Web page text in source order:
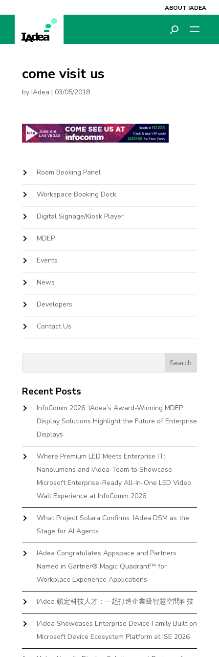
ABOUT IADEA
come visit us
by IAdea | 03/05/2018
Room Booking Panel
Workspace Booking Dock
Digital Signage/Kiosk Player
MDEP
Events
News
Developers
Contact Us
Recent Posts
InfoComm 2026: IAdea’s Award-Winning MDEP
Display Solutions Highlight the Future of Enterprise
Displays
Where Premium LED Meets Enterprise IT:
Nanolumens and IAdea Team to Showcase
Microsoft Enterprise-Ready All-In-One LED Video
Wall Experience at InfoComm 2026
What Project Solara Confirms: IAdea DSM as the
Stage for AI Agents
IAdea Congratulates Appspace and Partners
Named in Gartner® Magic Quadrant™ for
Workplace Experience Applications
IAdea 鎖定科技人才：一起打造企業級智慧空間科技
IAdea Showcases Enterprise Device Family Built on
Microsoft Device Ecosystem Platform at ISE 2026